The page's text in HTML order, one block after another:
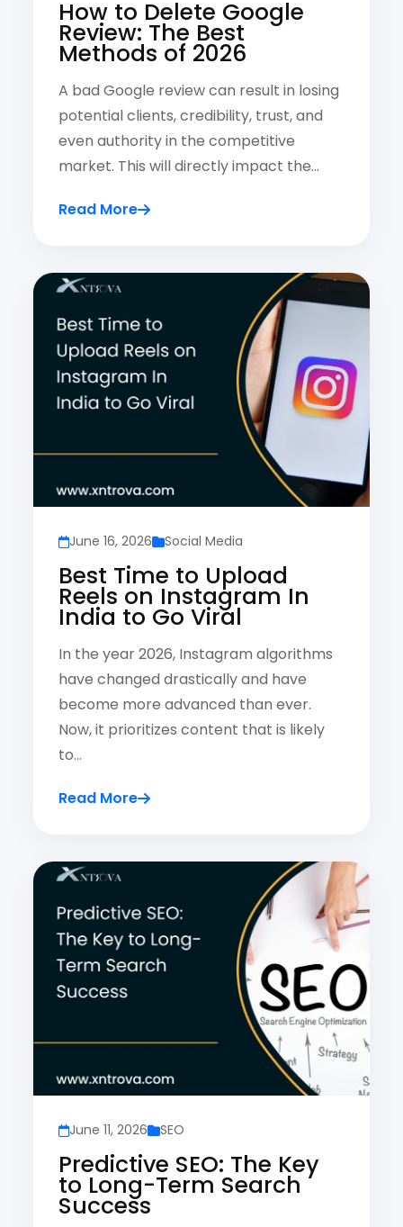
How to Delete Google
Review: The Best
Methods of 2026
A bad Google review can result in losing
potential clients, credibility, trust, and
even authority in the competitive
market. This will directly impact the…
Read More
June 16, 2026 Social Media
Best Time to Upload
Reels on Instagram In
India to Go Viral
In the year 2026, Instagram algorithms
have changed drastically and have
become more advanced than ever.
Now, it prioritizes content that is likely
to…
Read More
June 11, 2026 SEO
Predictive SEO: The Key
to Long-Term Search
Success